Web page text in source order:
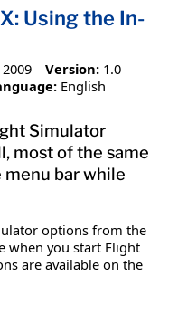
Using the In-
Version: 1.0
English
Simulator
most of the same
menu bar while
options from the
when you start Flight
are available on the